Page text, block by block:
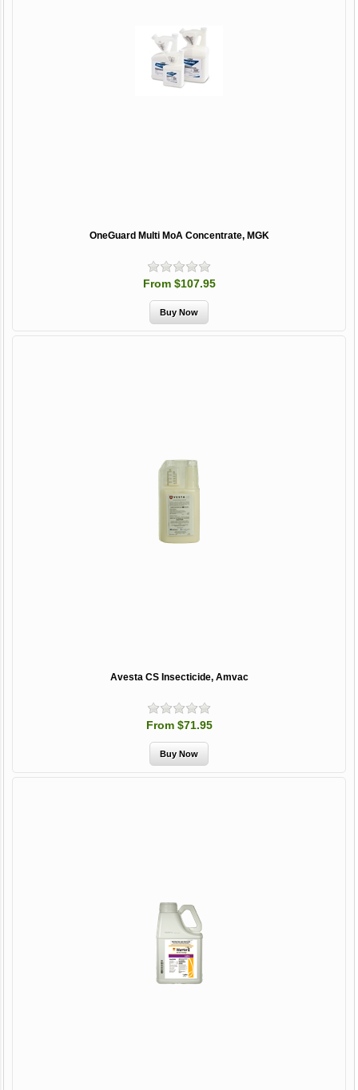
OneGuard Multi MoA Concentrate, MGK
From $107.95
Avesta CS Insecticide, Amvac
From $71.95